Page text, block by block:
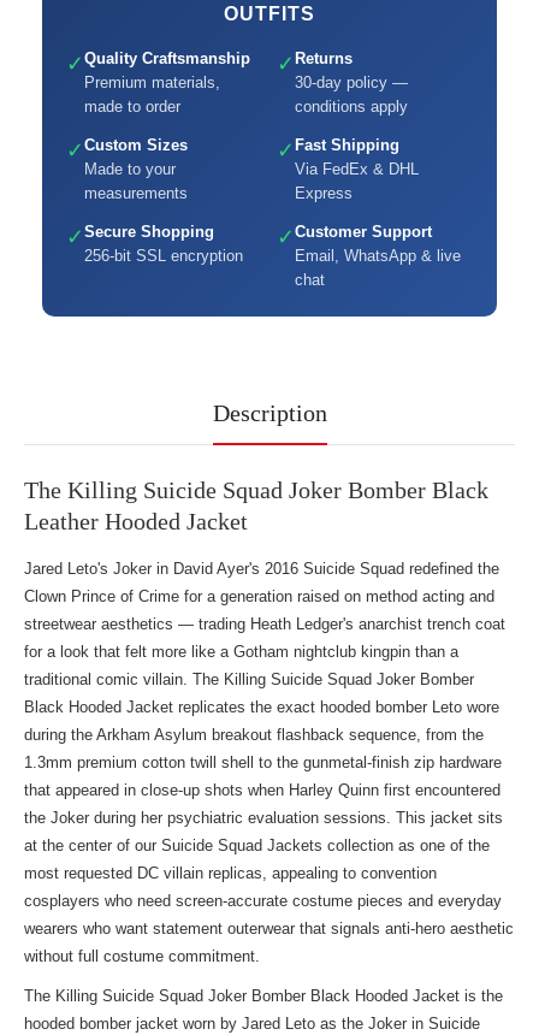
OUTFITS
✓ Quality Craftsmanship
Premium materials,
made to order
✓ Returns
30-day policy —
conditions apply
✓ Custom Sizes
Made to your
measurements
✓ Fast Shipping
Via FedEx & DHL
Express
✓ Secure Shopping
256-bit SSL encryption
✓ Customer Support
Email, WhatsApp & live
chat
Description
The Killing Suicide Squad Joker Bomber Black
Leather Hooded Jacket
Jared Leto's Joker in David Ayer's 2016 Suicide Squad redefined the
Clown Prince of Crime for a generation raised on method acting and
streetwear aesthetics — trading Heath Ledger's anarchist trench coat
for a look that felt more like a Gotham nightclub kingpin than a
traditional comic villain. The Killing Suicide Squad Joker Bomber
Black Hooded Jacket replicates the exact hooded bomber Leto wore
during the Arkham Asylum breakout flashback sequence, from the
1.3mm premium cotton twill shell to the gunmetal-finish zip hardware
that appeared in close-up shots when Harley Quinn first encountered
the Joker during her psychiatric evaluation sessions. This jacket sits
at the center of our Suicide Squad Jackets collection as one of the
most requested DC villain replicas, appealing to convention
cosplayers who need screen-accurate costume pieces and everyday
wearers who want statement outerwear that signals anti-hero aesthetic
without full costume commitment.
The Killing Suicide Squad Joker Bomber Black Hooded Jacket is the
hooded bomber jacket worn by Jared Leto as the Joker in Suicide